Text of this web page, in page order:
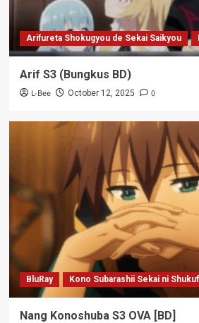
Arifureta Shokugyou de Sekai Saikyou
Arif S3 (Bungkus BD)
L-Bee October 12, 2025 0
BluRay Kono Subarashii Sekai ni
Nang Konoshuba S3 OVA [BD]